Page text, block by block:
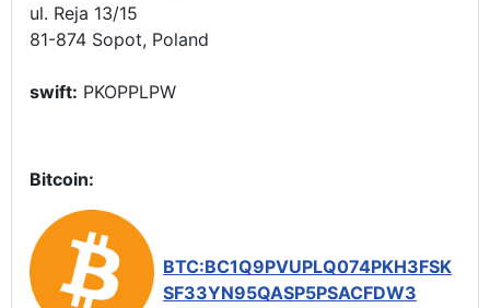
ul. Reja 13/15
81-874 Sopot, Poland
swift: PKOPPLPW
Bitcoin:
BTC:BC1Q9PVUPLQ074PKH3FSK
SF33YN95QASP5PSACFDW3